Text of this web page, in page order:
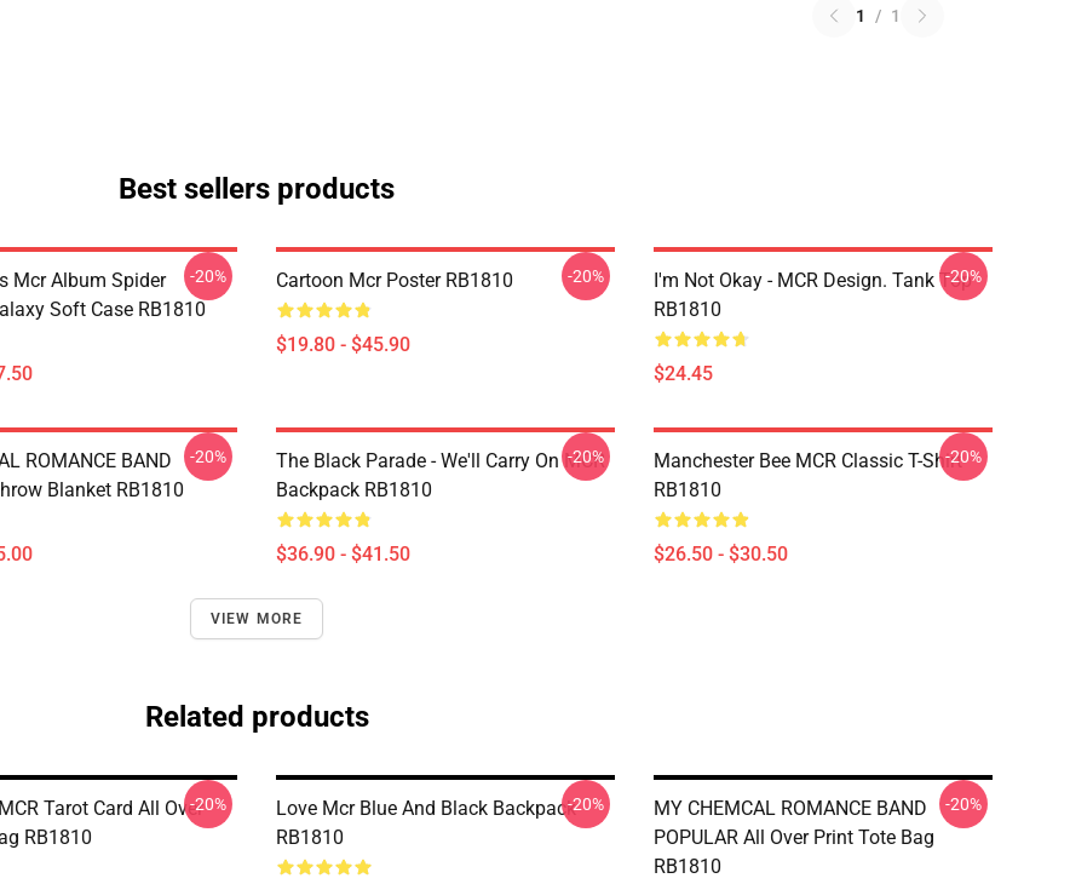
1 / 1
Best sellers products
Mcr Album Spider
Soft Case RB1810
-20% Cartoon Mcr Poster RB1810
$19.80 - $45.90
-20%
I'm Not Okay - MCR Design. Tank Top
RB1810
$24.45
-20%
ROMANCE BAND
Blanket RB1810
-20%
The Black Parade - We'll Carry On MCR
Backpack RB1810
$36.90 - $41.50
-20%
Manchester Bee MCR Classic T-Shirt
RB1810
$26.50 - $30.50
-20%
VIEW MORE
Related products
Tarot Card All Over
RB1810
-20%
Love Mcr Blue And Black Backpack
RB1810
-20%
MY CHEMCAL ROMANCE BAND
POPULAR All Over Print Tote Bag
RB1810
-20%